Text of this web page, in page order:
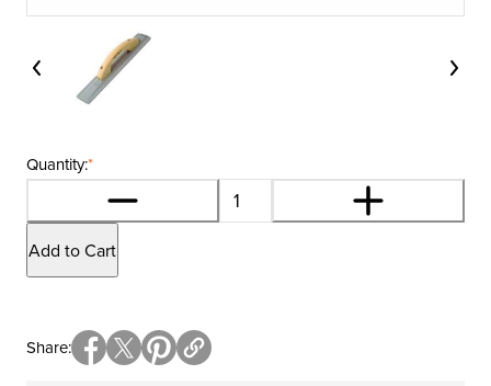
*
Quantity:
Add to Cart
Share